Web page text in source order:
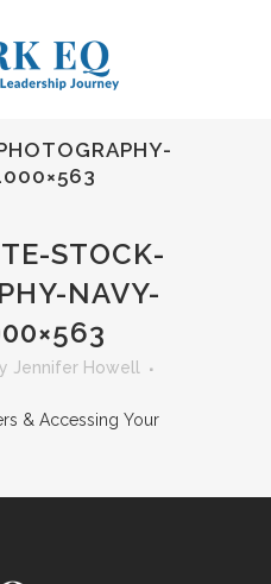
STOCK-
NAVY-
Jennifer Howell